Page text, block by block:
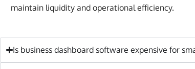
maintain liquidity and operational efficiency.
Is business dashboard software expensive for